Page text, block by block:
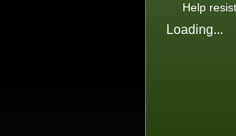
Help
Loading...